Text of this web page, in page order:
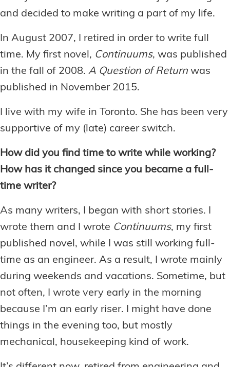
and decided to make writing a part of my life.
In August 2007, I retired in order to write full
time. My first novel, Continuums, was published
in the fall of 2008. A Question of Return was
published in November 2015.
I live with my wife in Toronto. She has been very
supportive of my (late) career switch.
How did you find time to write while working?
How has it changed since you became a full-
time writer?
As many writers, I began with short stories. I
wrote them and I wrote Continuums, my first
published novel, while I was still working full-
time as an engineer. As a result, I wrote mainly
during weekends and vacations. Sometime, but
not often, I wrote very early in the morning
because I’m an early riser. I might have done
things in the evening too, but mostly
mechanical, housekeeping kind of work.